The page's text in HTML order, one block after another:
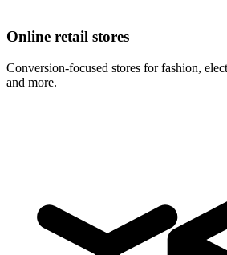
Online retail stores
Conversion-focused stores for fashion,
and more.